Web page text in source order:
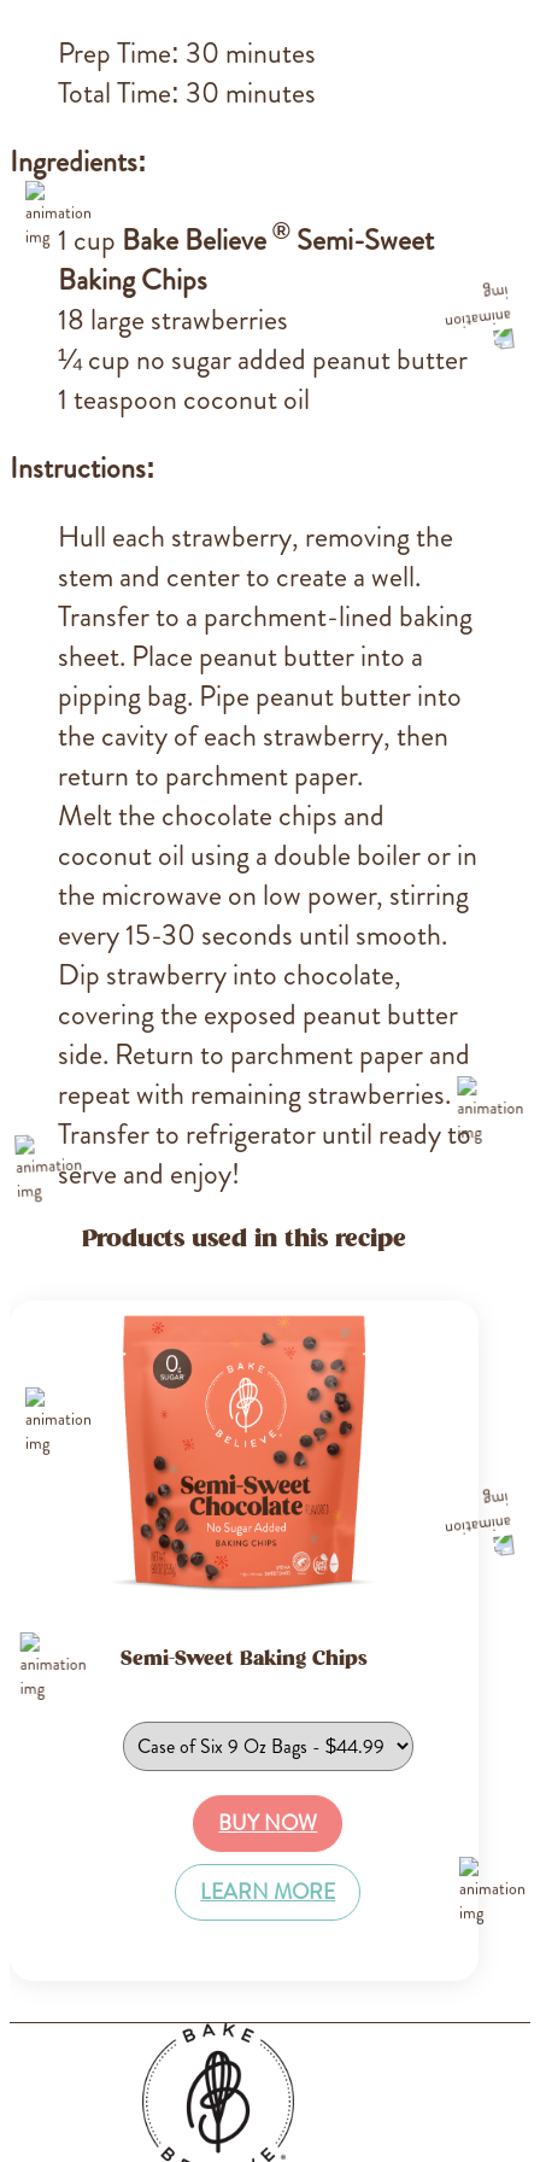
Prep Time: 30 minutes
Total Time: 30 minutes
Ingredients:
1 cup Bake Believe® Semi-Sweet
Baking Chips
18 large strawberries
¼ cup no sugar added peanut butter
1 teaspoon coconut oil
Instructions:
Hull each strawberry, removing the
stem and center to create a well.
Transfer to a parchment-lined baking
sheet. Place peanut butter into a
pipping bag. Pipe peanut butter into
the cavity of each strawberry, then
return to parchment paper.
Melt the chocolate chips and
coconut oil using a double boiler or in
the microwave on low power, stirring
every 15-30 seconds until smooth.
Dip strawberry into chocolate,
covering the exposed peanut butter
side. Return to parchment paper and
repeat with remaining strawberries.
Transfer to refrigerator until ready to
serve and enjoy!
Products used in this recipe
Semi-Sweet Baking Chips
BUY NOW
LEARN MORE